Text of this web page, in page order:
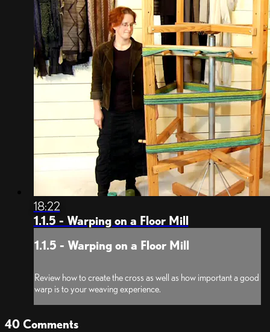
18:22
1.1.5 - Warping on a Floor Mill
1.1.5 - Warping on a Floor Mill
Review how to create the cross as well as how important a good
warp is to your weaving experience.
40 Comments